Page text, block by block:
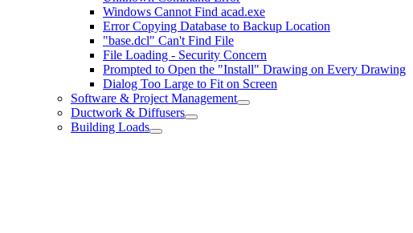
Windows Cannot Find acad.exe
Error Copying Database to Backup Location
"base.dcl" Can't Find File
File Loading - Security Concern
Prompted to Open the "Install" Drawing on Every Drawing
Dialog Too Large to Fit on Screen
Software & Project Management
Ductwork & Diffusers
Building Loads